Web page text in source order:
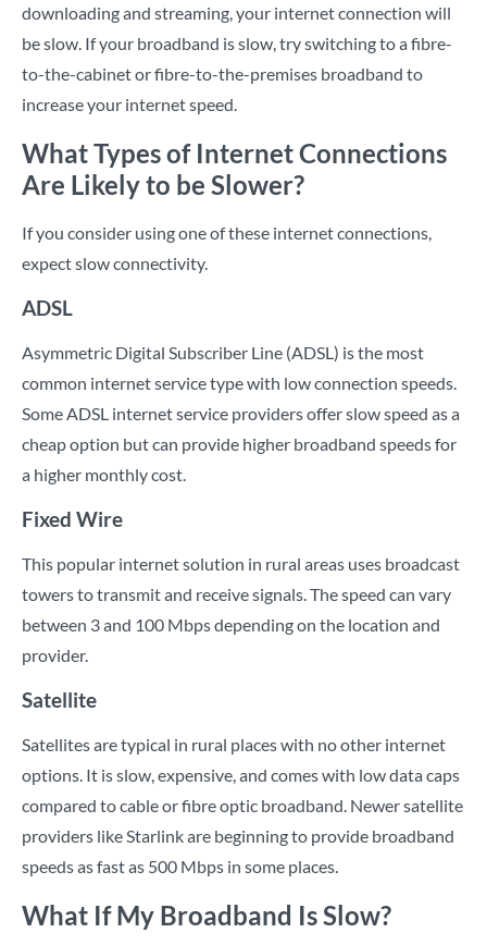
downloading and streaming, your internet connection will
be slow. If your broadband is slow, try switching to a fibre-
to-the-cabinet or fibre-to-the-premises broadband to
increase your internet speed.
What Types of Internet Connections
Are Likely to be Slower?
If you consider using one of these internet connections,
expect slow connectivity.
ADSL
Asymmetric Digital Subscriber Line (ADSL) is the most
common internet service type with low connection speeds.
Some ADSL internet service providers offer slow speed as a
cheap option but can provide higher broadband speeds for
a higher monthly cost.
Fixed Wire
This popular internet solution in rural areas uses broadcast
towers to transmit and receive signals. The speed can vary
between 3 and 100 Mbps depending on the location and
provider.
Satellite
Satellites are typical in rural places with no other internet
options. It is slow, expensive, and comes with low data caps
compared to cable or fibre optic broadband. Newer satellite
providers like Starlink are beginning to provide broadband
speeds as fast as 500 Mbps in some places.
What If My Broadband Is Slow?